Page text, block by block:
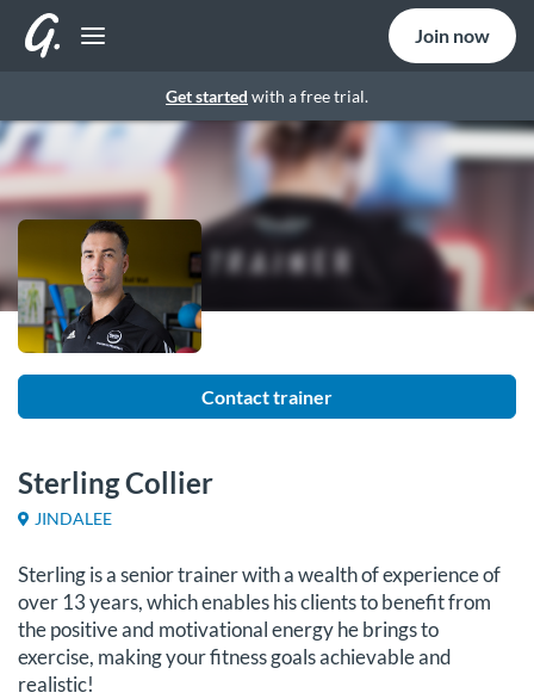
Get started with a free trial.
Join now
Contact trainer
Sterling Collier
JINDALEE
Sterling is a senior trainer with a wealth of experience of
over 13 years, which enables his clients to benefit from
the positive and motivational energy he brings to
exercise, making your fitness goals achievable and
realistic!